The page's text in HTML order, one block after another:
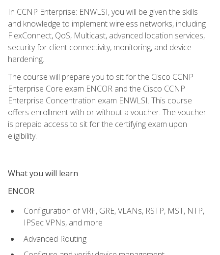
In CCNP Enterprise: ENWLSI, you will be given the skills
and knowledge to implement wireless networks, including
FlexConnect, QoS, Multicast, advanced location services,
security for client connectivity, monitoring, and device
hardening.
The course will prepare you to sit for the Cisco CCNP
Enterprise Core exam ENCOR and the Cisco CCNP
Enterprise Concentration exam ENWLSI. This course
offers enrollment with or without a voucher. The voucher
is prepaid access to sit for the certifying exam upon
eligibility.
What you will learn
ENCOR
Configuration of VRF, GRE, VLANs, RSTP, MST, NTP,
IPSec VPNs, and more
Advanced Routing